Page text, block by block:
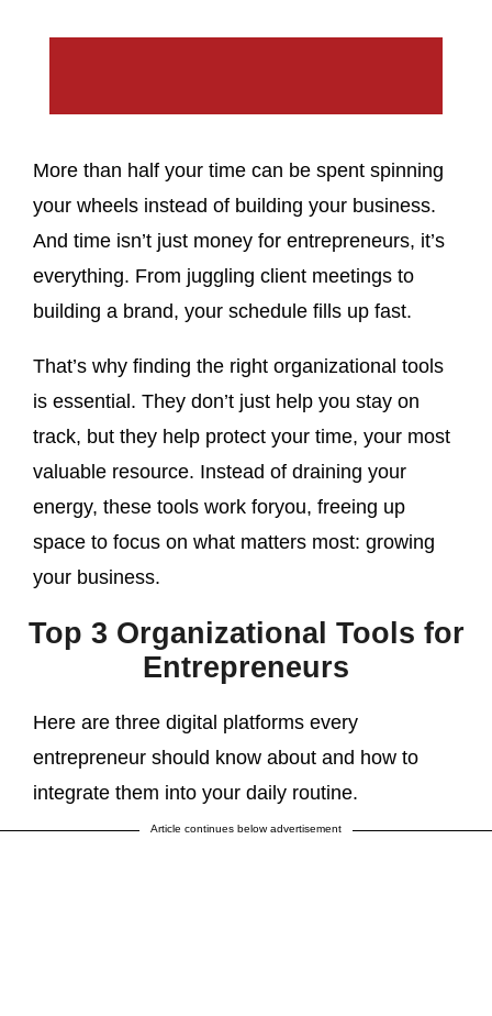
More than half your time can be spent spinning
your wheels instead of building your business.
And time isn’t just money for entrepreneurs, it’s
everything. From juggling client meetings to
building a brand, your schedule fills up fast.
That’s why finding the right organizational tools
is essential. They don’t just help you stay on
track, but they help protect your time, your most
valuable resource. Instead of draining your
energy, these tools work foryou, freeing up
space to focus on what matters most: growing
your business.
Top 3 Organizational Tools for
Entrepreneurs
Here are three digital platforms every
entrepreneur should know about and how to
integrate them into your daily routine.
Article continues below advertisement